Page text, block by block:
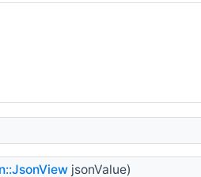
jsonValue)